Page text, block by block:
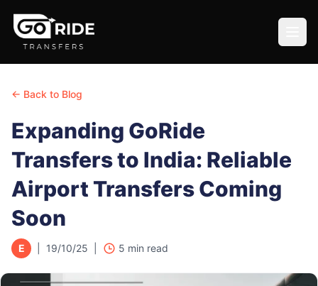
← Back to Blog
Expanding GoRide
Transfers to India: Reliable
Airport Transfers Coming
Soon
E 19/10/25 5 min read